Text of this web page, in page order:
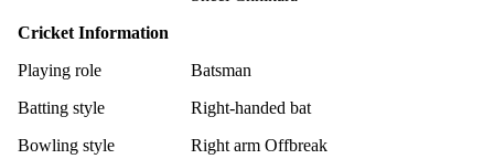
Cricket Information
Playing role
Batsman
Batting style
Right-handed bat
Bowling style
Right arm Offbreak